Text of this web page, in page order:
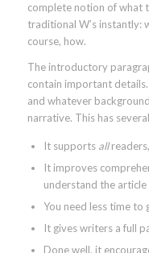
complete notion of what
traditional W’s instantly:
course, how.
The introductory
contain important
and whatever
narrative. This has
It supports all
It improves
understand the
You need less time
It gives writers a full
Done well, it